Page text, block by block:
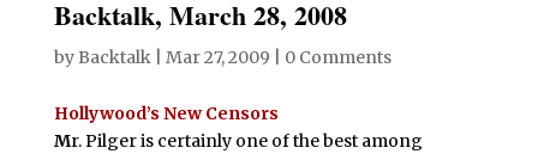
Backtalk, March 28, 2008
by Backtalk| Mar 27, 2009 0 Comments
Hollywood’s New Censors
Mr. Pilger is certainly one of the best among